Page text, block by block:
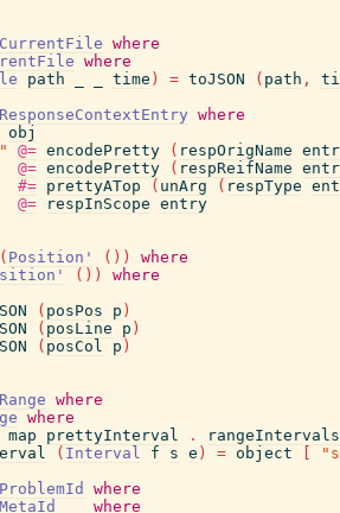
CurrentFile where
where
path time ) = toJSON ( path ,
ResponseContextEntry where
obj
@= encodePretty ( respOrigName
@= encodePretty ( respReifName
#= prettyATop ( unArg ( respType
@= respInScope entry
( Position' ( ) )
where
( ) )
where
( posPos p )
( posLine p )
( posCol p )
Range where
where
map prettyInterval .
rangeIntervals
( Interval f s e ) = object
ProblemId
where
MetaId
where